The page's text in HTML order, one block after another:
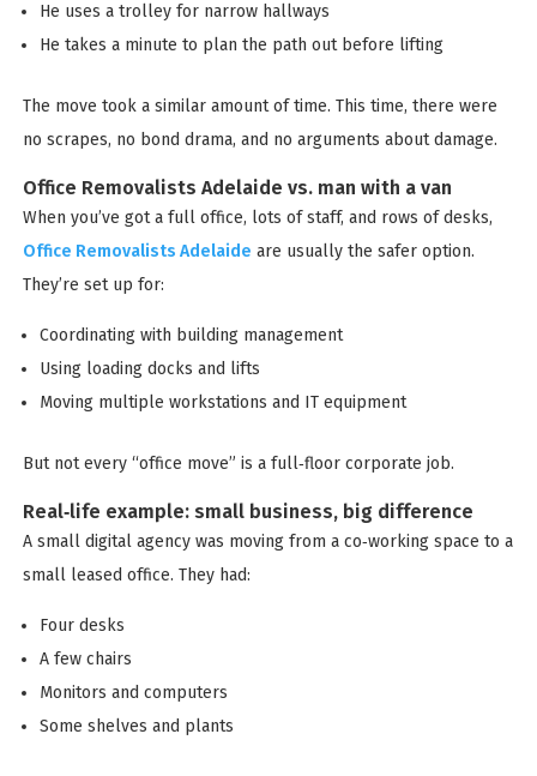
He uses a trolley for narrow hallways
He takes a minute to plan the path out before lifting
The move took a similar amount of time. This time, there were
no scrapes, no bond drama, and no arguments about damage.
Office Removalists Adelaide vs. man with a van
When you’ve got a full office, lots of staff, and rows of desks,
Office Removalists Adelaide are usually the safer option.
They’re set up for:
Coordinating with building management
Using loading docks and lifts
Moving multiple workstations and IT equipment
But not every “office move” is a full‑floor corporate job.
Real‑life example: small business, big difference
A small digital agency was moving from a co‑working space to a
small leased office. They had:
Four desks
A few chairs
Monitors and computers
Some shelves and plants